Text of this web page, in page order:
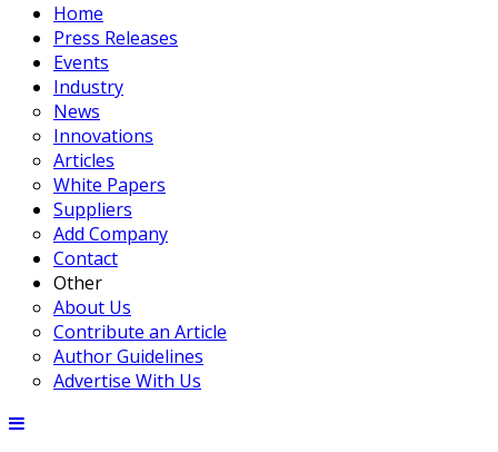
Home
Press Releases
Events
Industry
News
Innovations
Articles
White Papers
Suppliers
Add Company
Contact
Other
About Us
Contribute an Article
Author Guidelines
Advertise With Us